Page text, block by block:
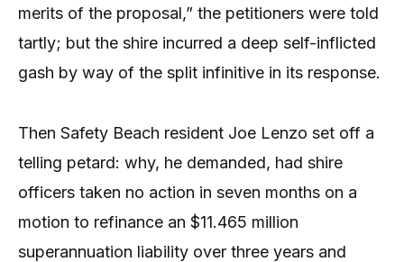
merits of the proposal,” the petitioners were told
tartly; but the shire incurred a deep self-inflicted
gash by way of the split infinitive in its response.
Then Safety Beach resident Joe Lenzo set off a
telling petard: why, he demanded, had shire
officers taken no action in seven months on a
motion to refinance an $11.465 million
superannuation liability over three years and